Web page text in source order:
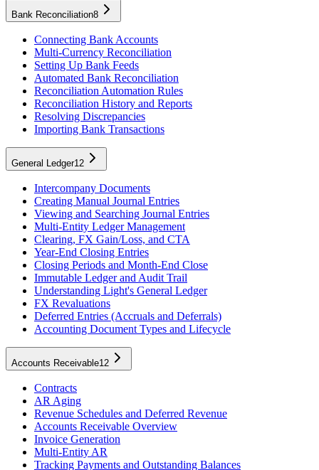
Bank Reconciliation8
Connecting Bank Accounts
Multi-Currency Reconciliation
Setting Up Bank Feeds
Automated Bank Reconciliation
Reconciliation Automation Rules
Reconciliation History and Reports
Resolving Discrepancies
Importing Bank Transactions
General Ledger12
Intercompany Documents
Creating Manual Journal Entries
Viewing and Searching Journal Entries
Multi-Entity Ledger Management
Clearing, FX Gain/Loss, and CTA
Year-End Closing Entries
Closing Periods and Month-End Close
Immutable Ledger and Audit Trail
Understanding Light's General Ledger
FX Revaluations
Deferred Entries (Accruals and Deferrals)
Accounting Document Types and Lifecycle
Accounts Receivable12
Contracts
AR Aging
Revenue Schedules and Deferred Revenue
Accounts Receivable Overview
Invoice Generation
Multi-Entity AR
Tracking Payments and Outstanding Balances